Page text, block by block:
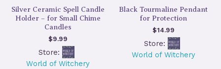
Silver Ceramic Spell Candle
Holder – for Small Chime
Candles
$9.99
Store:
World of Witchery
Black Tourmaline Pendant
for Protection
$14.99
Store:
World of Witchery